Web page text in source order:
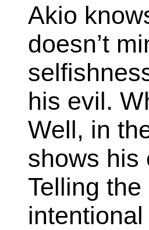
Akio
doesn’t
his evil.
Well, in
shows his
Telling